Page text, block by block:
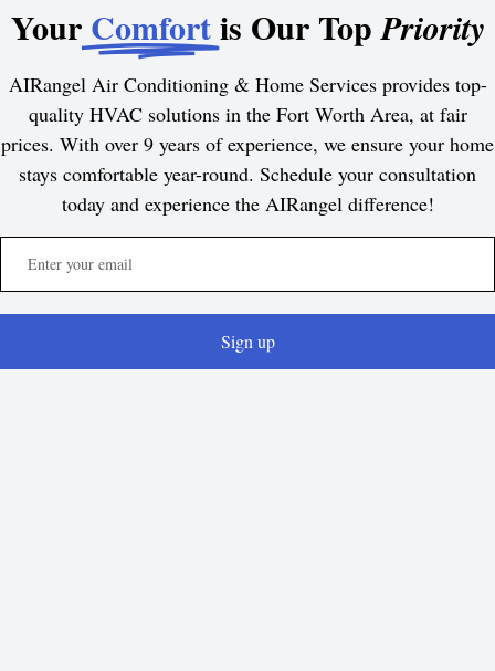
Your Comfortis Our TopPriority
AIRangel Air Conditioning & Home Services provides top-
quality HVAC solutions in the Fort Worth Area, at fair
prices. With over 9 years of experience, we ensure your home
stays comfortable year-round. Schedule your consultation
today and experience the AIRangel difference!
Sign up